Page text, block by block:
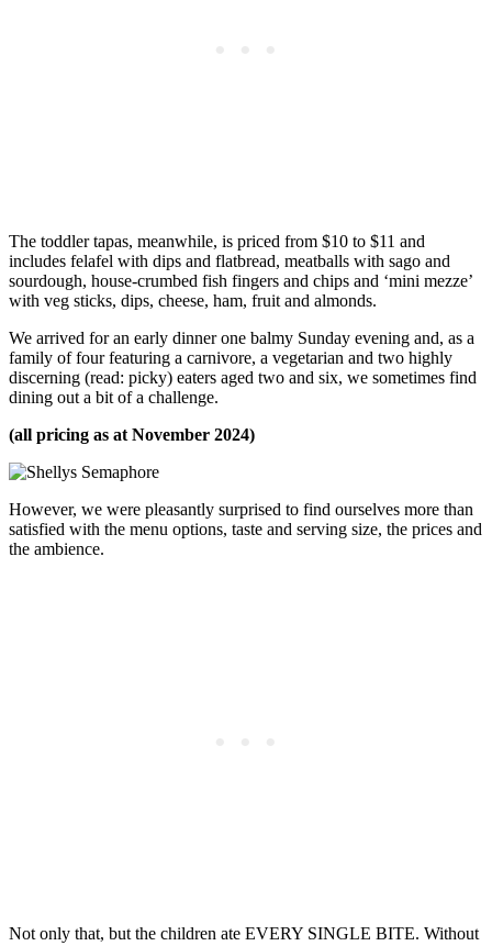
The toddler tapas, meanwhile, is priced from $10 to $11 and
includes felafel with dips and flatbread, meatballs with sago and
sourdough, house-crumbed fish fingers and chips and ‘mini mezze’
with veg sticks, dips, cheese, ham, fruit and almonds.
We arrived for an early dinner one balmy Sunday evening and, as a
family of four featuring a carnivore, a vegetarian and two highly
discerning (read: picky) eaters aged two and six, we sometimes find
dining out a bit of a challenge.
(all pricing as at November 2024)
However, we were pleasantly surprised to find ourselves more than
satisfied with the menu options, taste and serving size, the prices and
the ambience.
Not only that, but the children ate EVERY SINGLE BITE. Without